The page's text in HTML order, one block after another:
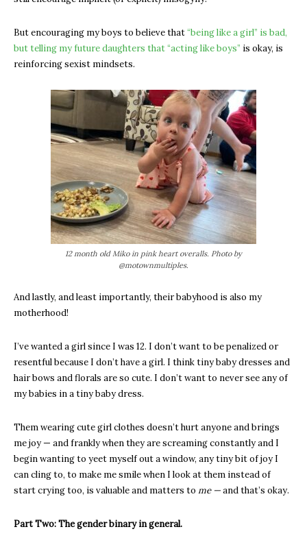
But encouraging my boys to believe that“being like a girl” is bad,
but telling my future daughters that “acting like boys” is okay, is
reinforcing sexist mindsets.
12 month old Miko in pink heart overalls. Photo by
@motownmultiples.
And lastly, and least importantly, their babyhood is also my
motherhood!
I’ve wanted a girl since I was 12. I don’t want to be penalized or
resentful because I don’t have a girl. I think tiny baby dresses and
hair bows and florals are so cute. I don’t want to never see any of
my babies in a tiny baby dress.
Them wearing cute girl clothes doesn’t hurt anyone and brings
me joy — and frankly when they are screaming constantly and I
begin wanting to yeet myself out a window, any tiny bit of joy I
can cling to, to make me smile when I look at them instead of
start crying too, is valuable and matters to me —and that’s okay.
Part Two: The gender binary in general.